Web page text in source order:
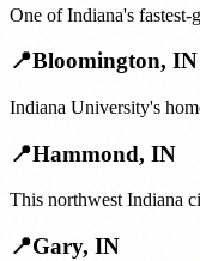
One of Indiana's
📍Bloomington, IN
Indiana University's
📍Hammond, IN
This northwest Indiana
📍Gary, IN